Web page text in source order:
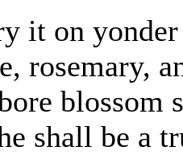
it on
rosemary,
blossom
shall be a